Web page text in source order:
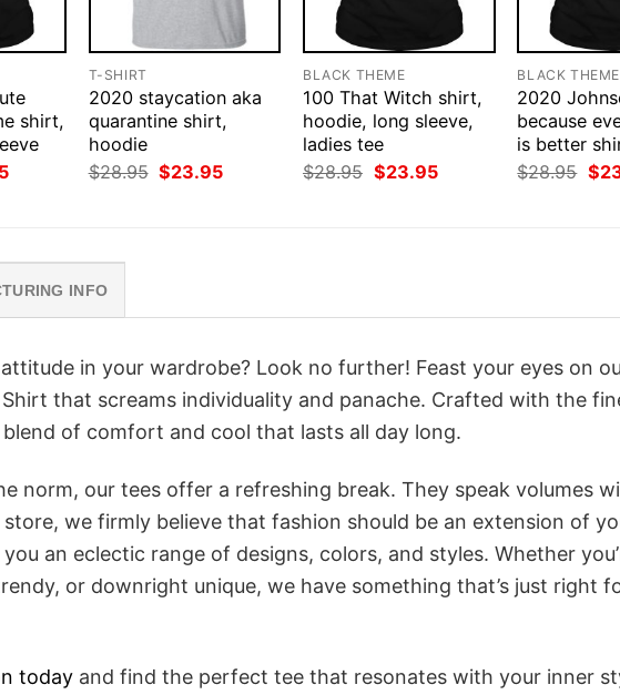
shirt,
Current
T-SHIRT
2020 staycation aka
quarantine shirt,
hoodie
$28.95 Original
price
$23.95Current
BLACK THEME
100 That Witch shirt,
hoodie, long sleeve,
ladies tee
$28.95 Original
price
$23.95Current
BLACK THEME
2020
because
is better
$28.95
price
$
INFO
in your wardrobe? Look no further! Feast your eyes on
that screams individuality and panache. Crafted with the
of comfort and cool that lasts all day long.
norm, our tees offer a refreshing break. They speak volumes
we firmly believe that fashion should be an extension of
an eclectic range of designs, colors, and styles. Whether
or downright unique, we have something that’s just right
today and find the perfect tee that resonates with your inner